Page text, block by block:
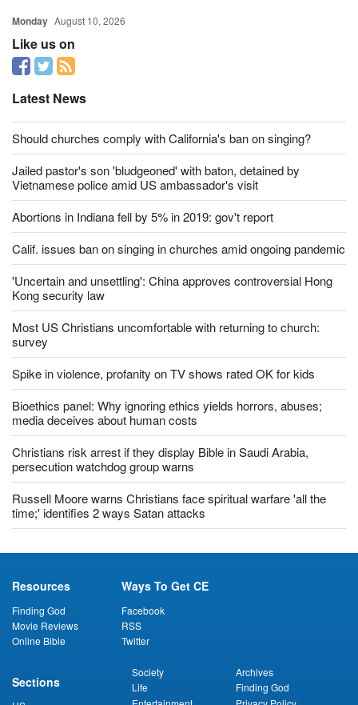
Monday August 10, 2026
Like us on
Latest News
Should churches comply with California's ban on singing?
Jailed pastor's son 'bludgeoned' with baton, detained by
Vietnamese police amid US ambassador's visit
Abortions in Indiana fell by 5% in 2019: gov't report
Calif. issues ban on singing in churches amid ongoing pandemic
'Uncertain and unsettling': China approves controversial Hong
Kong security law
Most US Christians uncomfortable with returning to church:
survey
Spike in violence, profanity on TV shows rated OK for kids
Bioethics panel: Why ignoring ethics yields horrors, abuses;
media deceives about human costs
Christians risk arrest if they display Bible in Saudi Arabia,
Russell Moore warns Christians face spiritual warfare 'all the
time;' identifies 2 ways Satan attacks
Resources Ways To Get CE